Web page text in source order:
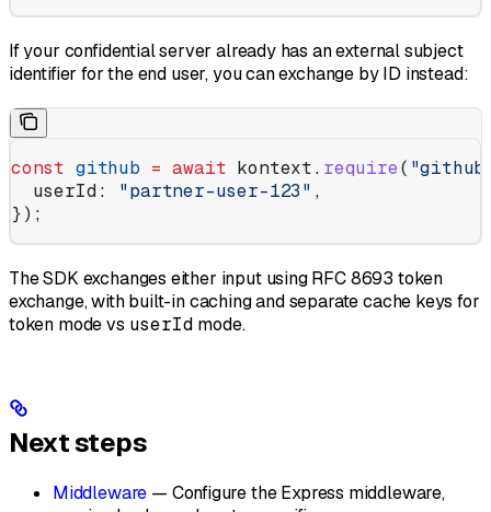
If your confidential server already has an external subject
identifier for the end user, you can exchange by ID instead:
const github = await kontext. require(
  userId:
"partner-user-123" ,
});
The SDK exchanges either input using RFC 8693 token
exchange, with built-in caching and separate cache keys for
token mode vs userId mode.
Next steps
Middleware — Configure the Express middleware,